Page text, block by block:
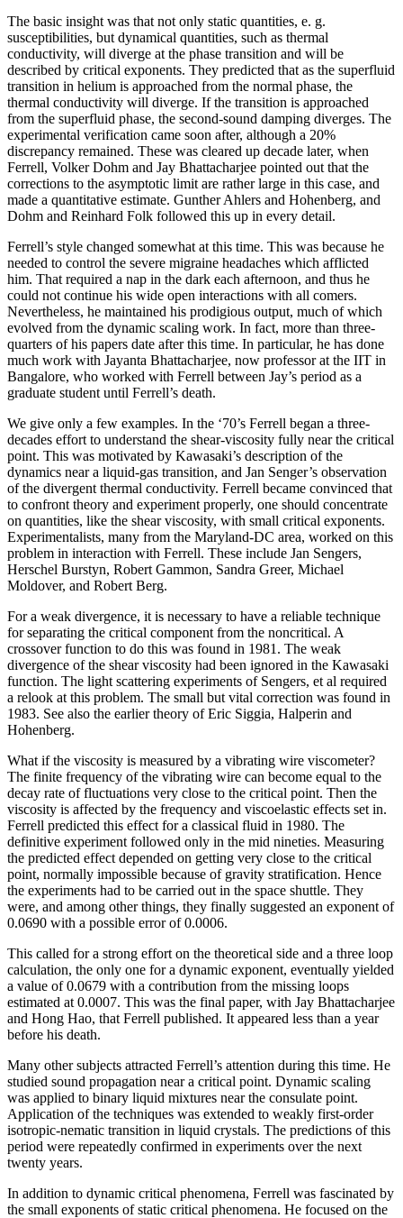
The basic insight was that not only static quantities, e. g.
susceptibilities, but dynamical quantities, such as thermal
conductivity, will diverge at the phase transition and will be
described by critical exponents. They predicted that as the superfluid
transition in helium is approached from the normal phase, the
thermal conductivity will diverge. If the transition is approached
from the superfluid phase, the second-sound damping diverges. The
experimental verification came soon after, although a 20%
discrepancy remained. These was cleared up decade later, when
Ferrell, Volker Dohm and Jay Bhattacharjee pointed out that the
corrections to the asymptotic limit are rather large in this case, and
made a quantitative estimate. Gunther Ahlers and Hohenberg, and
Dohm and Reinhard Folk followed this up in every detail.
Ferrell’s style changed somewhat at this time. This was because he
needed to control the severe migraine headaches which afflicted
him. That required a nap in the dark each afternoon, and thus he
could not continue his wide open interactions with all comers.
Nevertheless, he maintained his prodigious output, much of which
evolved from the dynamic scaling work. In fact, more than three-
quarters of his papers date after this time. In particular, he has done
much work with Jayanta Bhattacharjee, now professor at the IIT in
Bangalore, who worked with Ferrell between Jay’s period as a
graduate student until Ferrell’s death.
We give only a few examples. In the ‘70’s Ferrell began a three-
decades effort to understand the shear-viscosity fully near the critical
point. This was motivated by Kawasaki’s description of the
dynamics near a liquid-gas transition, and Jan Senger’s observation
of the divergent thermal conductivity. Ferrell became convinced that
to confront theory and experiment properly, one should concentrate
on quantities, like the shear viscosity, with small critical exponents.
Experimentalists, many from the Maryland-DC area, worked on this
problem in interaction with Ferrell. These include Jan Sengers,
Herschel Burstyn, Robert Gammon, Sandra Greer, Michael
Moldover, and Robert Berg.
For a weak divergence, it is necessary to have a reliable technique
for separating the critical component from the noncritical. A
crossover function to do this was found in 1981. The weak
divergence of the shear viscosity had been ignored in the Kawasaki
function. The light scattering experiments of Sengers, et al required
a relook at this problem. The small but vital correction was found in
1983. See also the earlier theory of Eric Siggia, Halperin and
Hohenberg.
What if the viscosity is measured by a vibrating wire viscometer?
The finite frequency of the vibrating wire can become equal to the
decay rate of fluctuations very close to the critical point. Then the
viscosity is affected by the frequency and viscoelastic effects set in.
Ferrell predicted this effect for a classical fluid in 1980. The
definitive experiment followed only in the mid nineties. Measuring
the predicted effect depended on getting very close to the critical
point, normally impossible because of gravity stratification. Hence
the experiments had to be carried out in the space shuttle. They
were, and among other things, they finally suggested an exponent of
0.0690 with a possible error of 0.0006.
This called for a strong effort on the theoretical side and a three loop
calculation, the only one for a dynamic exponent, eventually yielded
a value of 0.0679 with a contribution from the missing loops
estimated at 0.0007. This was the final paper, with Jay Bhattacharjee
and Hong Hao, that Ferrell published. It appeared less than a year
before his death.
Many other subjects attracted Ferrell’s attention during this time. He
studied sound propagation near a critical point. Dynamic scaling
was applied to binary liquid mixtures near the consulate point.
Application of the techniques was extended to weakly first-order
isotropic-nematic transition in liquid crystals. The predictions of this
period were repeatedly confirmed in experiments over the next
twenty years.
In addition to dynamic critical phenomena, Ferrell was fascinated by
the small exponents of static critical phenomena. He focused on the